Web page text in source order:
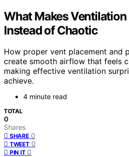
What Makes Ventilation
Instead of Chaotic
How proper vent placement and
create smooth airflow that feels
making effective ventilation
achieve.
4 minute read
TOTAL
0
Shares
SHARE 0
TWEET 0
PIN IT 0